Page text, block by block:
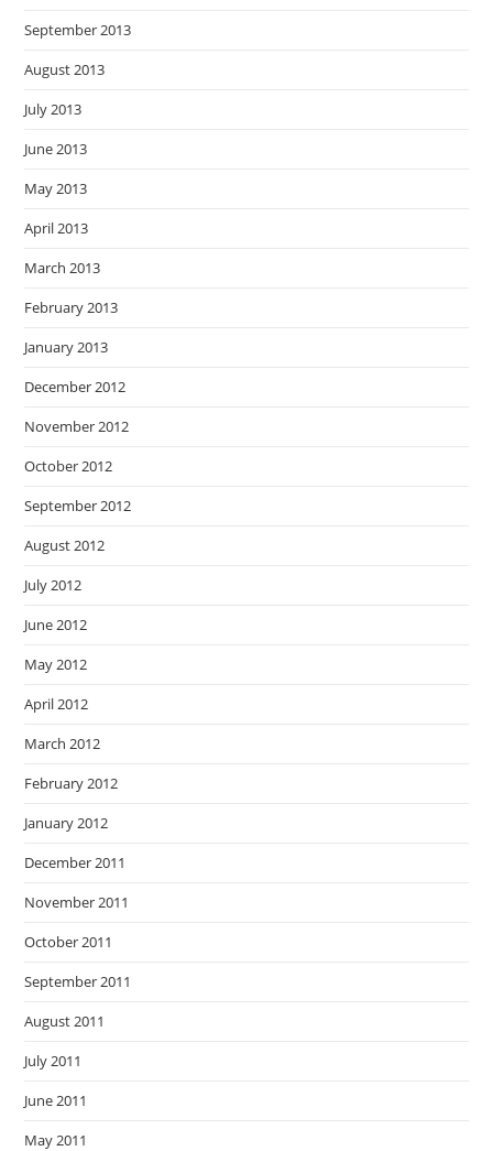
September 2013
August 2013
July 2013
June 2013
May 2013
April 2013
March 2013
February 2013
January 2013
December 2012
November 2012
October 2012
September 2012
August 2012
July 2012
June 2012
May 2012
April 2012
March 2012
February 2012
January 2012
December 2011
November 2011
October 2011
September 2011
August 2011
July 2011
June 2011
May 2011